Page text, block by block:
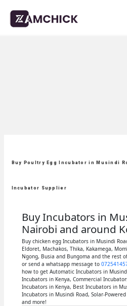
Buy Poultry Egg Incubator in Musindi
Incubator Supplier
Buy Incubators in
Nairobi and around
Buy chicken egg Incubators in Musindi
Eldoret, Machakos, Thika, Kakamega,
Ngong, Busia and Bungoma and the rest
or send a whatsapp message to
how to get Automatic Incubators in
Incubators in Kenya, Commercial
Incubators in Kenya, Best Incubators in
Incubators in Musindi Road, Solar-
and more!